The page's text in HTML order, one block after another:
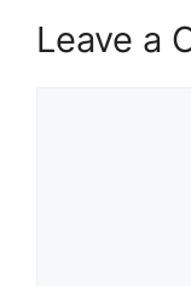
Leave a